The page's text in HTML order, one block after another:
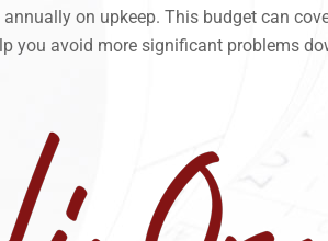
on upkeep. This budget can
you avoid more significant problems